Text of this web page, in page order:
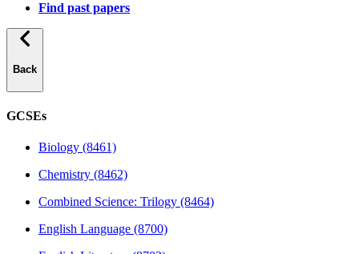
Find past papers
Back
GCSEs
Biology (8461)
Chemistry (8462)
Combined Science: Trilogy (8464)
English Language (8700)